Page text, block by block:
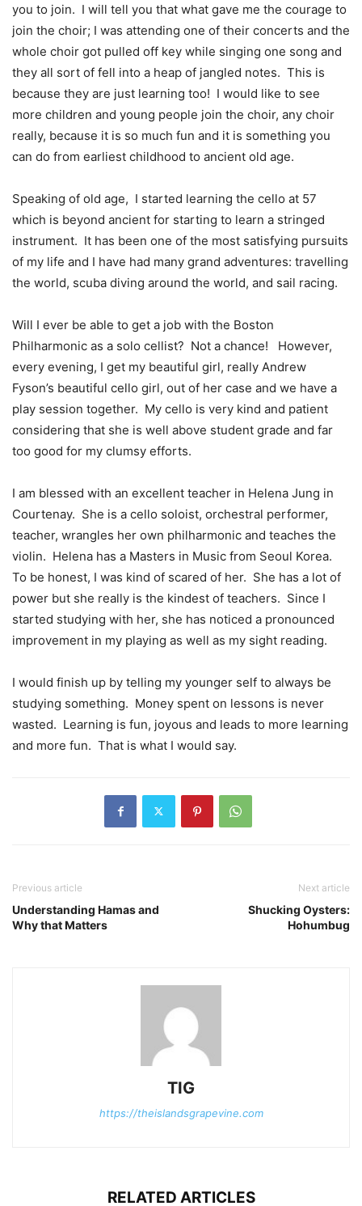
you to join. I will tell you that what gave me the courage to
join the choir; I was attending one of their concerts and the
whole choir got pulled off key while singing one song and
they all sort of fell into a heap of jangled notes. This is
because they are just learning too! I would like to see
more children and young people join the choir, any choir
really, because it is so much fun and it is something you
can do from earliest childhood to ancient old age.
Speaking of old age, I started learning the cello at 57
which is beyond ancient for starting to learn a stringed
instrument. It has been one of the most satisfying pursuits
of my life and I have had many grand adventures: travelling
the world, scuba diving around the world, and sail racing.
Will I ever be able to get a job with the Boston
Philharmonic as a solo cellist? Not a chance!
However,
every evening, I get my beautiful girl, really Andrew
Fyson’s beautiful cello girl, out of her case and we have a
play session together. My cello is very kind and patient
considering that she is well above student grade and far
too good for my clumsy efforts.
I am blessed with an excellent teacher in Helena Jung in
Courtenay. She is a cello soloist, orchestral performer,
teacher, wrangles her own philharmonic and teaches the
violin. Helena has a Masters in Music from Seoul Korea.
To be honest, I was kind of scared of her. She has a lot of
power but she really is the kindest of teachers. Since I
started studying with her, she has noticed a pronounced
improvement in my playing as well as my sight reading.
I would finish up by telling my younger self to always be
studying something. Money spent on lessons is never
wasted. Learning is fun, joyous and leads to more learning
and more fun. That is what I would say.
Previous article
Understanding Hamas and
Why that Matters
Next article
Shucking Oysters:
Hohumbug
TIG
https://theislandsgrapevine.com
RELATED ARTICLES